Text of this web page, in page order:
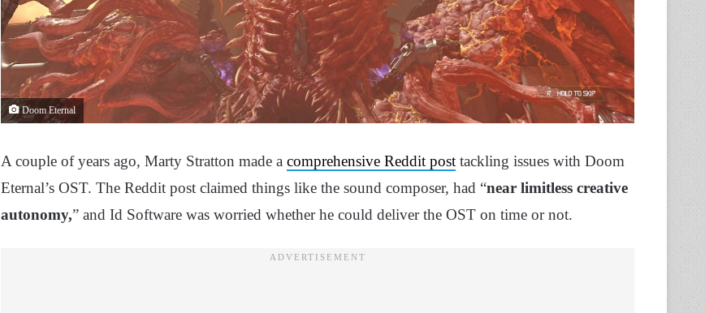
Doom Eternal
A couple of years ago, Marty Stratton made a comprehensive Reddit post tackling issues with Doom
Eternal’s OST. The Reddit post claimed things like the sound composer, had “near limitless creative
autonomy,” and Id Software was worried whether he could deliver the OST on time or not.